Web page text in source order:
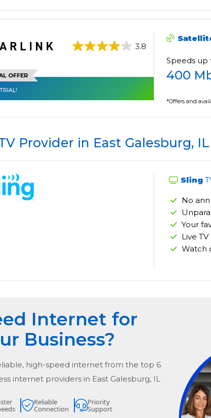
3.8
OFFER
Speeds up
400
*Offers and
Provider in East Galesburg, IL
Sling
No
Your
Live
Watch
Internet for
Business?
high-speed internet from the top 6
internet providers in East Galesburg, IL
Reliable
Connection
Priority
Support